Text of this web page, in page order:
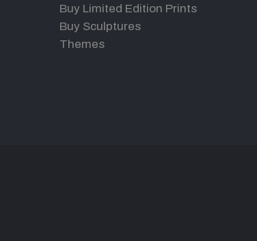
Buy Limited Edition Prints
Buy Sculptures
Themes